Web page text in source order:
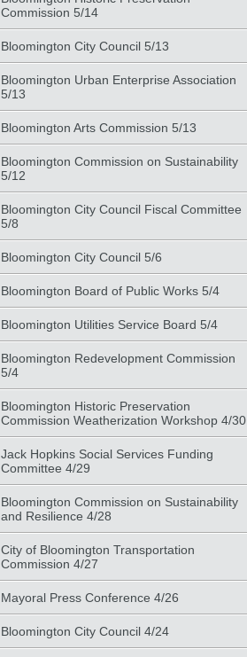
Commission 5/14
Bloomington City Council 5/13
Bloomington Urban Enterprise Association
5/13
Bloomington Arts Commission 5/13
Bloomington Commission on Sustainability
5/12
Bloomington City Council Fiscal Committee
5/8
Bloomington City Council 5/6
Bloomington Board of Public Works 5/4
Bloomington Utilities Service Board 5/4
Bloomington Redevelopment Commission
5/4
Bloomington Historic Preservation
Commission Weatherization Workshop 4/30
Jack Hopkins Social Services Funding
Committee 4/29
Bloomington Commission on Sustainability
and Resilience 4/28
City of Bloomington Transportation
Commission 4/27
Mayoral Press Conference 4/26
Bloomington City Council 4/24